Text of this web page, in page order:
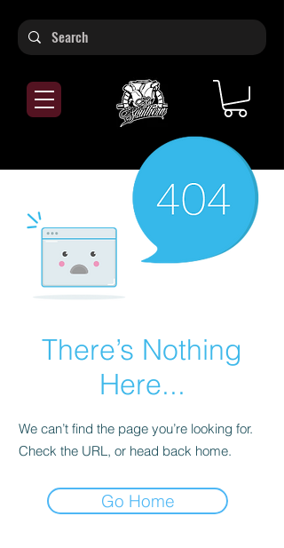
There’s Nothing
Here...
We can’t find the page you’re looking for.
Check the URL, or head back home.
Go Home